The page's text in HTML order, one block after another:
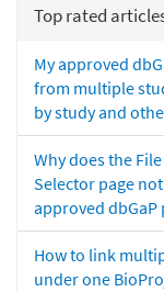
Top rated
My approved
from multiple
by study and
Why does the
Selector page
approved dbGaP
How to link
under one